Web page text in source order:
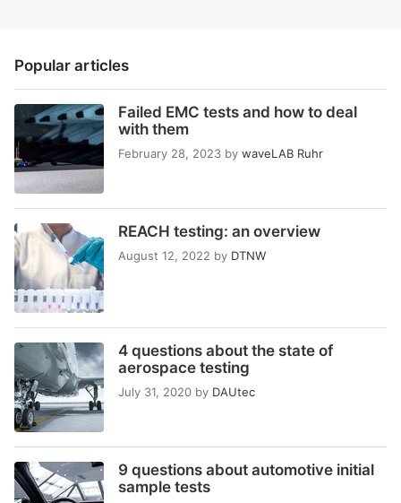
Popular articles
Failed EMC tests and how to deal
with them
February 28, 2023 by waveLAB Ruhr
REACH testing: an overview
August 12, 2022 by DTNW
4 questions about the state of
aerospace testing
July 31, 2020 by DAUtec
9 questions about automotive initial
sample tests